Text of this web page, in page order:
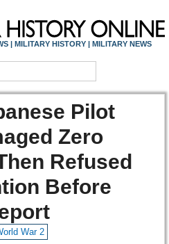
| MILITARY HISTORY | MILITARY NEWS
Pilot
Zero
Refused
Before
War 2